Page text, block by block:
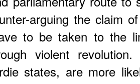
arguing the claim
to be taken to the
violent
states, are more